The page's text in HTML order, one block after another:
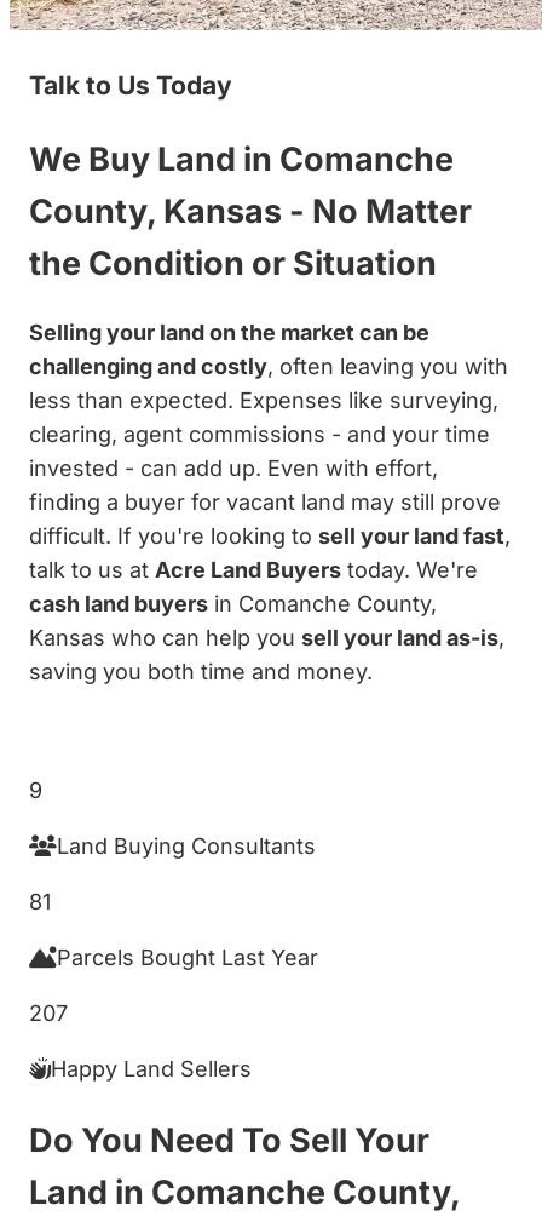
Talk to Us Today
We Buy Land in Comanche
County, Kansas - No Matter
the Condition or Situation
Selling your land on the market can be
challenging and costly, often leaving you with
less than expected. Expenses like surveying,
clearing, agent commissions - and your time
invested - can add up. Even with effort,
finding a buyer for vacant land may still prove
difficult. If you're looking to sell your land fast,
talk to us at Acre Land Buyers today. We're
cash land buyers in Comanche County,
Kansas who can help you sell your land as-is,
saving you both time and money.
9
Land Buying Consultants
81
Parcels Bought Last Year
207
Happy Land Sellers
Do You Need To Sell Your
Land in Comanche County,